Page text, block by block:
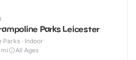
Parks Leicester
· Indoor
mi All Ages